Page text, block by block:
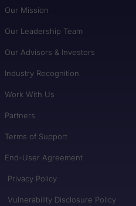
Our Mission
Our Leadership Team
Our Advisors & Investors
Industry Recognition
Work With Us
Partners
Terms of Support
End-User Agreement
Privacy Policy
Vulnerability Disclosure Policy